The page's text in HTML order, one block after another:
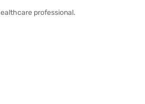
professional.